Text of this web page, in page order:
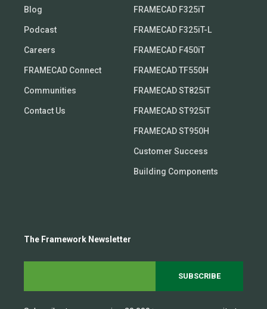
Blog
Podcast
Careers
FRAMECAD Connect
Communities
Contact Us
FRAMECAD F325iT
FRAMECAD F325iT-L
FRAMECAD F450iT
FRAMECAD TF550H
FRAMECAD ST825iT
FRAMECAD ST925iT
FRAMECAD ST950H
Customer Success
Building Components
The Framework Newsletter